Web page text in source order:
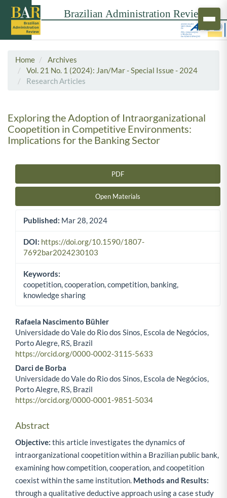
Home
Archives
Vol. 21 No. 1 (2024): Jan/Mar - Special Issue - 2024
Research Articles
Exploring the Adoption of Intraorganizational
Coopetition in Competitive Environments:
Implications for the Banking Sector
PDF
Open Materials
Published: Mar 28, 2024
DOI: https://doi.org/10.1590/1807-
7692bar2024230103
Keywords:
coopetition, cooperation, competition, banking,
knowledge sharing
Main Article Content
Rafaela Nascimento Bühler
Universidade do Vale do Rio dos Sinos, Escola de Negócios,
Porto Alegre, RS, Brazil
https://orcid.org/0000-0002-3115-5633
Darci de Borba
Universidade do Vale do Rio dos Sinos, Escola de Negócios,
Porto Alegre, RS, Brazil
https://orcid.org/0000-0001-9851-5034
Abstract
Objective: this article investigates the dynamics of
intraorganizational coopetition within a Brazilian public bank,
examining how competition, cooperation, and coopetition
coexist within the same institution. Methods and Results:
through a qualitative deductive approach using a case study